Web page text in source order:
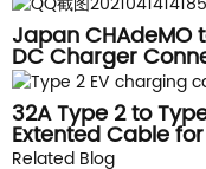
Japan CHAdeMO
DC Charger
32A Type 2 to
Extented Cable
Related Blog